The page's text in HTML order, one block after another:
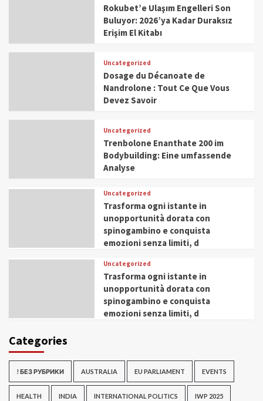
Rokubet’e Ulaşım Engelleri Son
Buluyor: 2026’ya Kadar Duraksız
Erişim El Kitabı
Uncategorized
Dosage du Décanoate de
Nandrolone : Tout Ce Que Vous
Devez Savoir
Uncategorized
Trenbolone Enanthate 200 im
Bodybuilding: Eine umfassende
Analyse
Uncategorized
Trasforma ogni istante in
unopportunità dorata con
spinogambino e conquista
emozioni senza limiti, d
Uncategorized
Trasforma ogni istante in
unopportunità dorata con
spinogambino e conquista
emozioni senza limiti, d
Categories
! БЕЗ РУБРИКИ AUSTRALIA EU PARLIAMENT EVENTS
HEALTH INDIA INTERNATIONAL POLITICS IWP 2025